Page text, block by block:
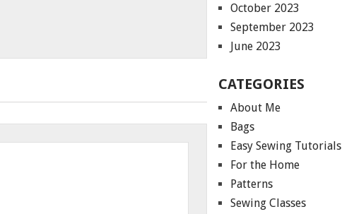
October 2023
September 2023
June 2023
CATEGORIES
About Me
Bags
Easy Sewing Tutorials
For the Home
Patterns
Sewing Classes